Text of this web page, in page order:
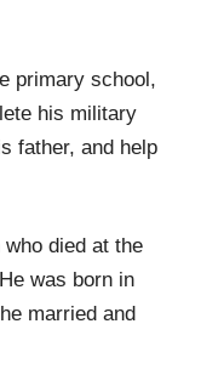
primary school,
his military
father, and help
died at the
was born in
married and